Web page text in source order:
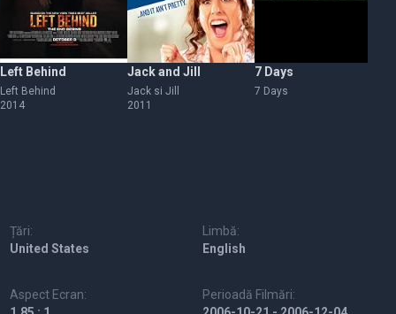
Left Behind
Left Behind
2014
Jack and Jill
Jack si Jill
2011
7 Days
7 Days
Țări:
United States
Limbă:
English
Aspect Ecran:
Perioadă Filmări: